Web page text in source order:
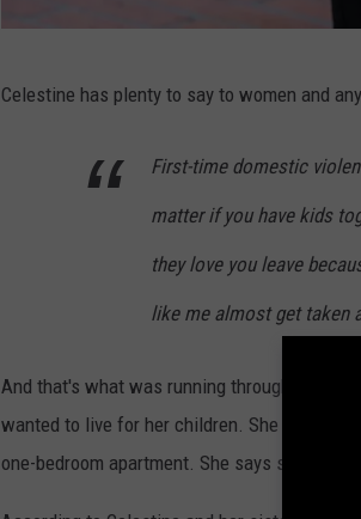
V
i
o
Celestine has plenty to say to women and
First-time domestic
matter if you have kids
they love you leave
like me almost get taken
And that's what was running through her
wanted to live for her children. She is doing
one-bedroom apartment. She says she can't